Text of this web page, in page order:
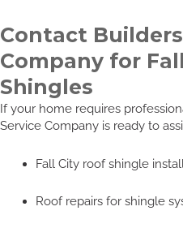
Contact
Company for
Shingles
If your home requires
Service Company is ready to
Fall City roof shingle
Roof repairs for shingle